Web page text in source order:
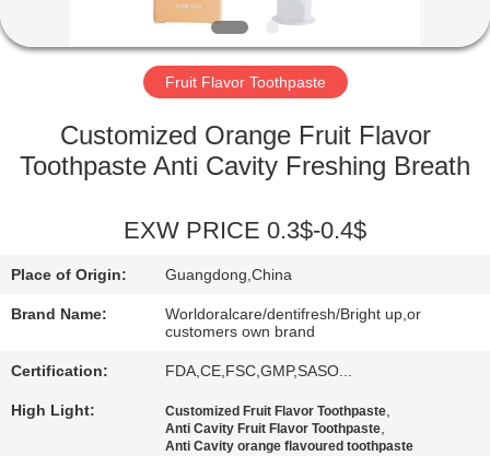
ABOUT
US
FACTORY
TOUR
QUALITY
CONTROL
US
Fruit Flavor Toothpaste
Customized Orange Fruit Flavor
Toothpaste Anti Cavity Freshing Breath
EXW PRICE 0.3$-0.4$
Place of Origin: Guangdong,China
Brand Name:
Worldoralcare/dentifresh/Bright up,or
customers own brand
Certification: FDA,CE,FSC,GMP,SASO...
High Light: Customized Fruit Flavor Toothpaste,
Anti Cavity Fruit Flavor Toothpaste,
Anti Cavity orange flavoured toothpaste